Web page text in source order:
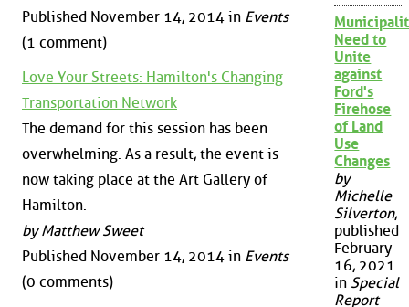
Published November 14, 2014 in Events
(1 comment)
Love Your Streets: Hamilton's Changing
Transportation Network
The demand for this session has been
overwhelming. As a result, the event is
now taking place at the Art Gallery of
Hamilton.
by Matthew Sweet
Published November 14, 2014 in Events
(0 comments)
Need to
Unite
against
Ford's
Firehose
of Land
Use
Changes
by
Michelle
Silverton,
published
February
16, 2021
in Special
Report